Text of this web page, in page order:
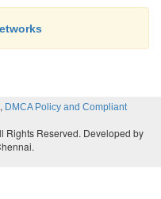
, DMCA Policy and Compliant
Rights Reserved. Developed by